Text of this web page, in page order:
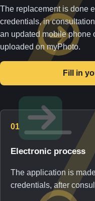
The replacement is done
credentials, in
an updated mobile phone
uploaded on myPhoto.
Fill in
01
Electronic process
The application is
credentials, after